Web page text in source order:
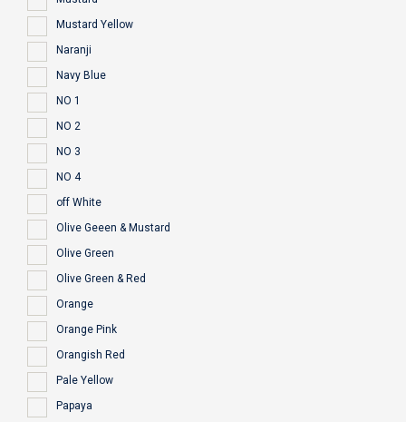
Mustard Yellow
Naranji
Navy Blue
NO 1
NO 2
NO 3
NO 4
off White
Olive Geeen & Mustard
Olive Green
Olive Green & Red
Orange
Orange Pink
Orangish Red
Pale Yellow
Papaya